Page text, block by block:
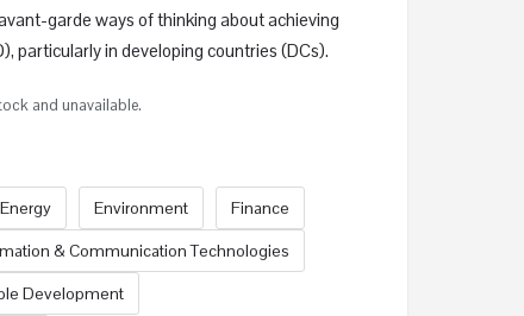
garde ways of thinking about achieving
particularly in developing countries (DCs).
and unavailable.
Energy Environment
Finance
& Communication Technologies
Development